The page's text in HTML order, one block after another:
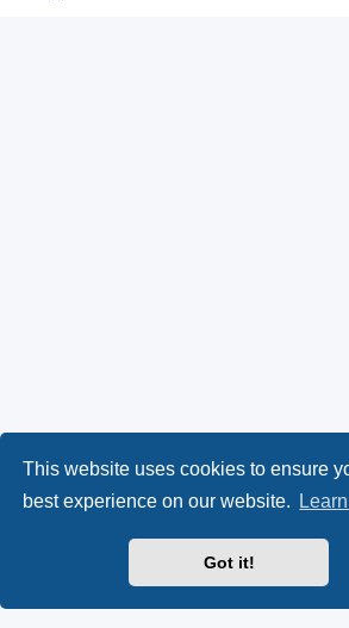
This website uses cookies to ensure
best experience on our website.
Got it!